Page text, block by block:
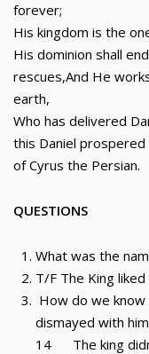
forever;
His kingdom is the
His dominion shall
rescues,And He
earth,
Who has delivered
this Daniel
of Cyrus the Persian.
QUESTIONS
What was the
T/F The King
How do we know
dismayed with
14 The king